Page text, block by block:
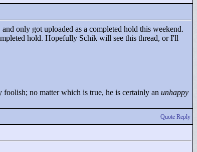
only got uploaded as a completed hold this weekend.
hold. Hopefully Schik will see this thread, or I'll
no matter which is true, he is certainly an unhappy
Quote Reply